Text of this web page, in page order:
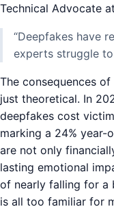
Technical Advocate
“Deepfakes have
experts struggle
The consequences
just theoretical. In
deepfakes cost
marking a 24% year-
are not only
lasting emotional
of nearly falling for a
is all too familiar for